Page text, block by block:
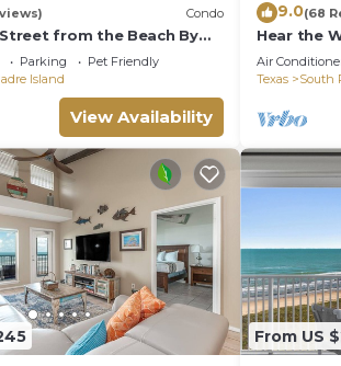
Condo
from the Beach By
Parking
Pet Friendly
Island
View Availability
9.0(68
Hear the
Florence I
Air
Texas
South
From US